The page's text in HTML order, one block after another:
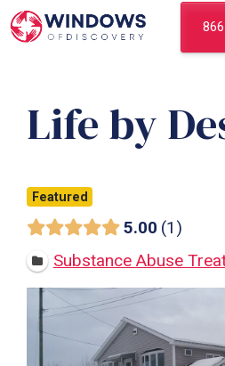
Skip
to
Life by
Featured
5.00 1
Substance Abuse